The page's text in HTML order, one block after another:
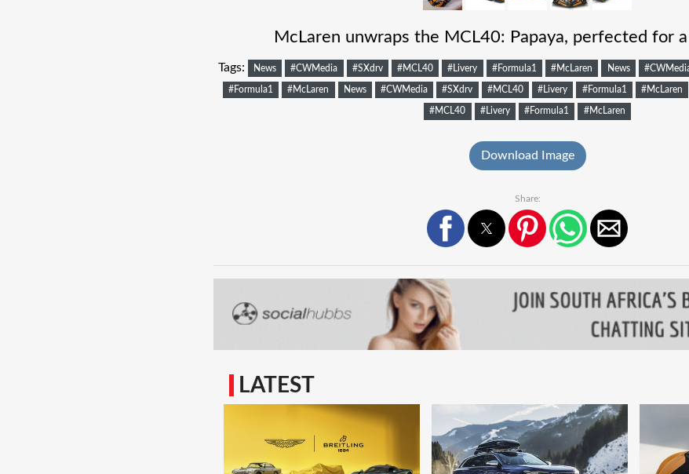
McLaren unwraps the MCL40: Papaya, perfected for
Tags: News #CWMedia #SXdrv #MCL40 #Livery #Formula1 #McLaren News
#Formula1 #McLaren News #CWMedia #SXdrv #MCL40 #Livery #Formula1 #McLaren
#MCL40 #Livery #Formula1 #McLaren
Download Image
Share:
LATEST